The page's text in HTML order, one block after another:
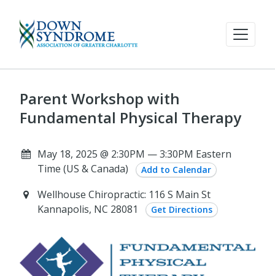
Parent Workshop with
Fundamental Physical Therapy
May 18, 2025 @ 2:30PM — 3:30PM Eastern
Time (US & Canada)
Add to Calendar
Wellhouse Chiropractic: 116 S Main St
Kannapolis, NC 28081
Get Directions